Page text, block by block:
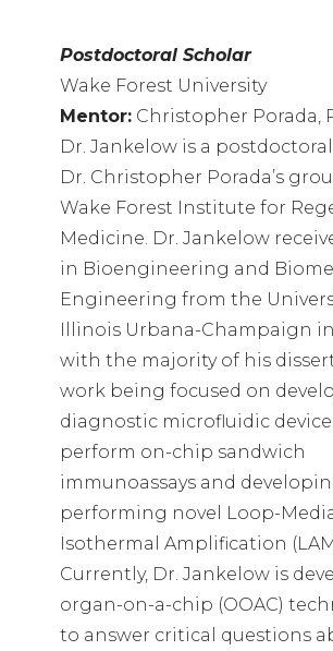
Postdoctoral Scholar
Wake Forest University
Mentor: Christopher Porada,
Dr. Jankelow is a
Dr. Christopher Porada’s
Wake Forest Institute for
Medicine. Dr. Jankelow
in Bioengineering and
Engineering from the
Illinois Urbana-Champaign
with the majority of his
work being focused on
diagnostic microfluidic
perform on-chip sandwich
immunoassays and
performing novel Loop-
Isothermal Amplification
Currently, Dr. Jankelow is
organ-on-a-chip (OOAC)
to answer critical questions